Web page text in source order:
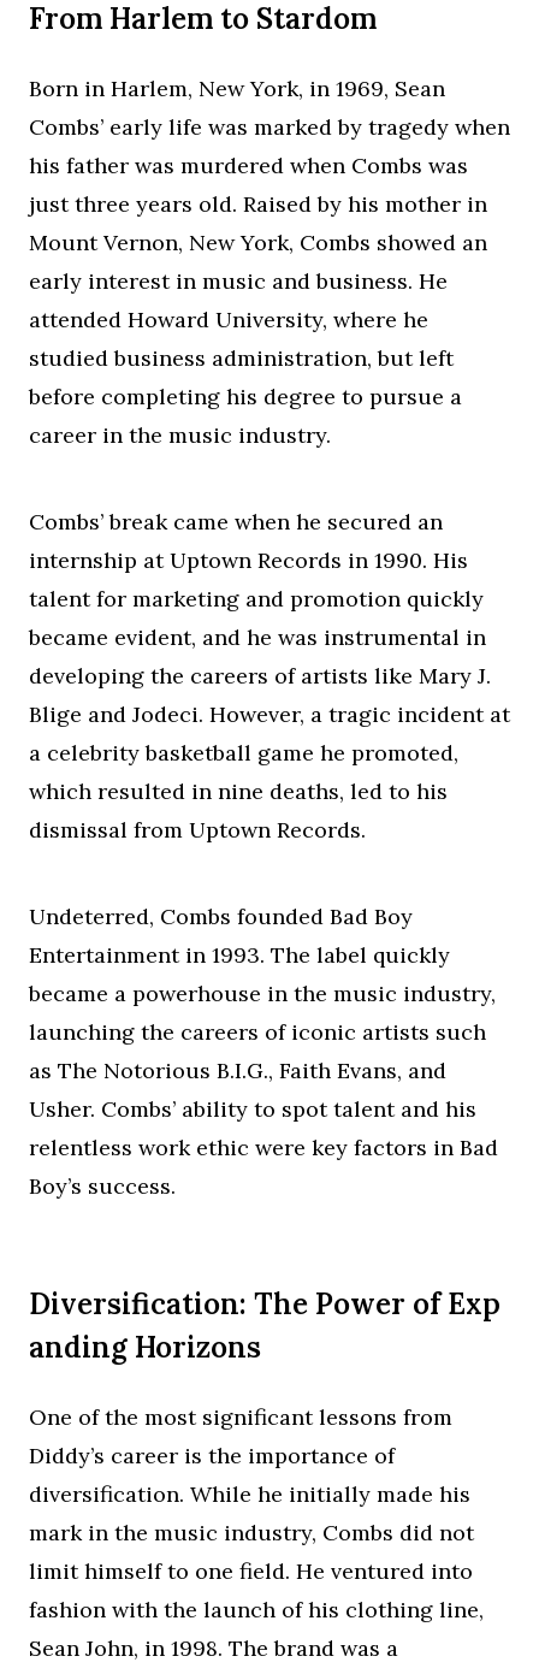
From Harlem to Stardom
Born in Harlem, New York, in 1969, Sean
Combs’ early life was marked by tragedy when
his father was murdered when Combs was
just three years old. Raised by his mother in
Mount Vernon, New York, Combs showed an
early interest in music and business. He
attended Howard University, where he
studied business administration, but left
before completing his degree to pursue a
career in the music industry.
Combs’ break came when he secured an
internship at Uptown Records in 1990. His
talent for marketing and promotion quickly
became evident, and he was instrumental in
developing the careers of artists like Mary J.
Blige and Jodeci. However, a tragic incident at
a celebrity basketball game he promoted,
which resulted in nine deaths, led to his
dismissal from Uptown Records.
Undeterred, Combs founded Bad Boy
Entertainment in 1993. The label quickly
became a powerhouse in the music industry,
launching the careers of iconic artists such
as The Notorious B.I.G., Faith Evans, and
Usher. Combs’ ability to spot talent and his
relentless work ethic were key factors in Bad
Boy’s success.
Diversification: The Power of Exp
anding Horizons
One of the most significant lessons from
Diddy’s career is the importance of
diversification. While he initially made his
mark in the music industry, Combs did not
limit himself to one field. He ventured into
fashion with the launch of his clothing line,
Sean John, in 1998. The brand was a